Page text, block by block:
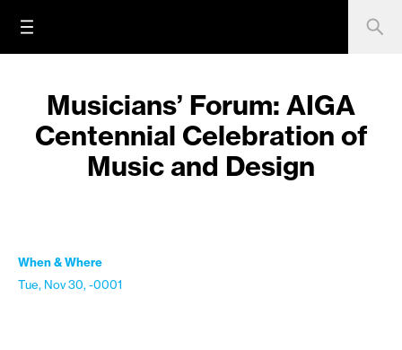
Musicians’ Forum: AIGA
Centennial Celebration of
Music and Design
When & Where
Tue, Nov 30, -0001